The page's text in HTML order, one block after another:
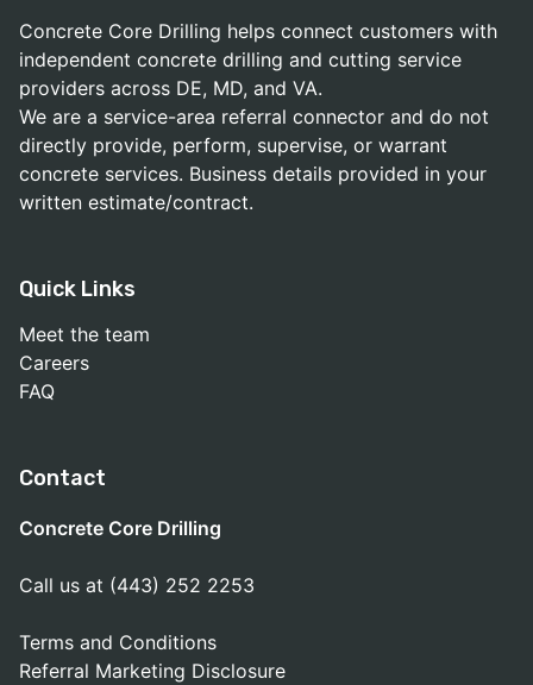
Concrete Core Drilling helps connect customers with
independent concrete drilling and cutting service
providers across DE, MD, and VA.
We are a service-area referral connector and do not
directly provide, perform, supervise, or warrant
concrete services. Business details provided in your
written estimate/contract.
Quick Links
Meet the team
Careers
FAQ
Contact
Concrete Core Drilling
Call us at (443) 252 2253
Terms and Conditions
Referral Marketing Disclosure